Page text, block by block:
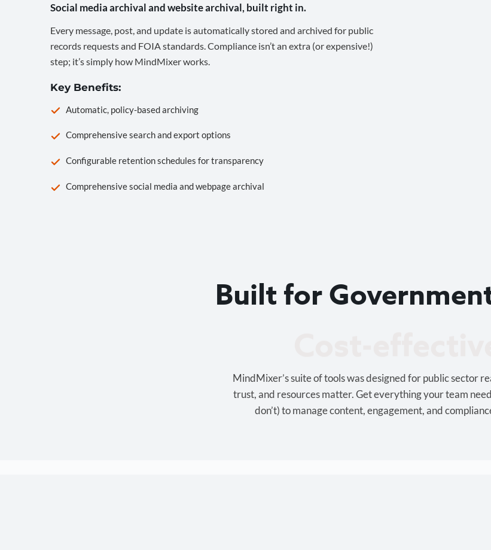
Social media archival and website archival, built right in.
Every message, post, and update is automatically stored and archived for public
records requests and FOIA standards. Compliance isn’t an extra (or expensive!)
step; it’s simply how MindMixer works.
Key Benefits:
Automatic, policy-based archiving
Comprehensive search and export options
Configurable retention schedules for transparency
Comprehensive social media and webpage archival
Built for
MindMixer’s suite of tools was designed for public sector
trust, and resources matter. Get everything your team
don’t) to manage content, engagement, and